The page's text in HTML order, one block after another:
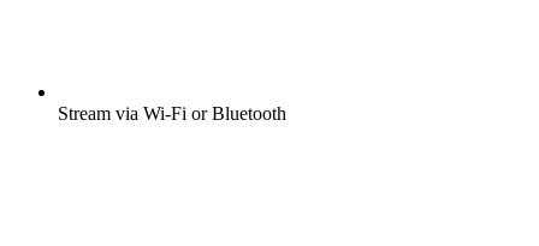
Stream via Wi-Fi or Bluetooth